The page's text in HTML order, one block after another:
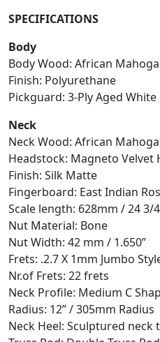
SPECIFICATIONS
Body
Body Wood: African
Finish: Polyurethane
Pickguard: 3-Ply Aged White
Neck
Neck Wood: African
Headstock: Magneto Velvet
Finish: Silk Matte
Fingerboard: East Indian
Scale length: 628mm / 24 3/
Nut Material: Bone
Nut Width: 42 mm / 1.650”
Frets: .2.7 X 1mm Jumbo
Nr.of Frets: 22 frets
Neck Profile: Medium C
Radius: 12” / 305mm Radius
Neck Heel: Sculptured neck